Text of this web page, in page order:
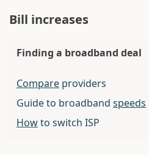
Bill increases
Finding a broadband deal
Compare providers
Guide to broadband speeds
Howto switch ISP